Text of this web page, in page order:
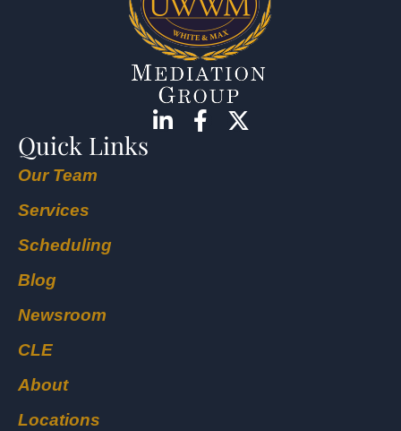
Quick Links
Our Team
Services
Scheduling
Blog
Newsroom
CLE
About
Locations